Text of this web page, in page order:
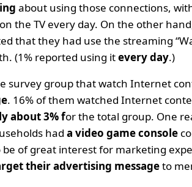
about using those connections,
the TV every day. On the other
that they had use the streaming
(1% reported using itevery day.)
survey group that watch Internet
. 16% of them watched Internet
about 3% for the total group. One
had a video game console
be of great interest for marketing
their advertising messageto